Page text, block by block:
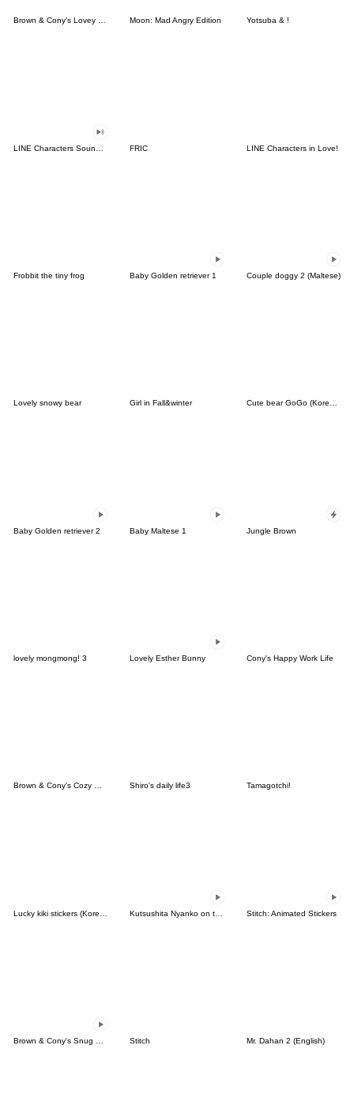
Brown & Cony's Lovey Dovey Date Moon: Mad Angry Edition Yotsuba & !
FRIC LINE Characters in Love!
Frobbit the tiny frog Baby Golden retriever 1 Couple doggy 2 (Maltese)
Lovely snowy bear Girl in Fall&winter Cute bear GoGo (Korean-Thai)
Baby Golden retriever 2 Baby Maltese 1 Jungle Brown
lovely mongmong! 3 Lovely Esther Bunny Cony's Happy Work Life
Brown & Cony's Cozy Winter Date Shiro's daily life3 Tamagotchi!
Stitch: Animated Stickers
Stitch Mr. Dahan 2 (English)